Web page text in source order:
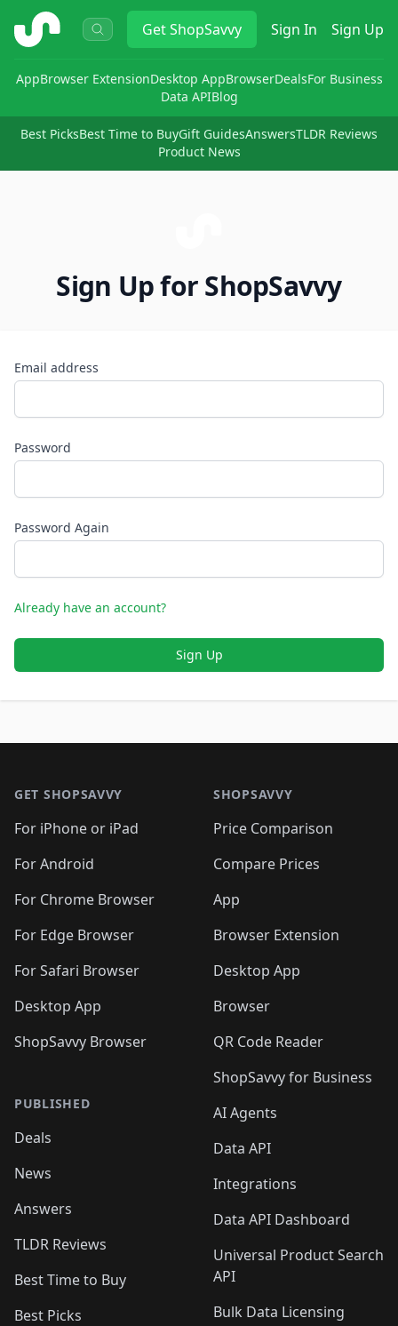
ShopSavvy GetShopSavvy Sign In Sign Up
AppBrowser ExtensionDesktop AppBrowserDealsFor Business
Data APIBlog
Best PicksBest Time to BuyGift GuidesAnswersTLDR Reviews
Product News
Sign Up for ShopSavvy
Email address
Password
Password Again
Already have an account?
Sign Up
GET SHOPSAVVY
For iPhone or iPad
For Android
For Chrome Browser
For Edge Browser
For Safari Browser
Desktop App
ShopSavvy Browser
PUBLISHED
Deals
News
Answers
TLDR Reviews
Best Time to Buy
Best Picks
SHOPSAVVY
Price Comparison
Compare Prices
App
Browser Extension
Desktop App
Browser
QR Code Reader
ShopSavvy for Business
AI Agents
Data API
Integrations
Data API Dashboard
Universal Product Search
API
Bulk Data Licensing